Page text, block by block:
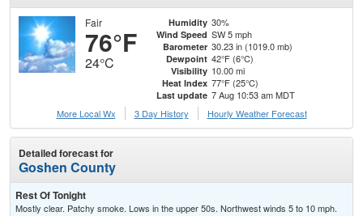
Fair
76°F
24°C
Humidity 30%
Wind Speed SW 5 mph
Barometer 30.23 in (1019.0 mb)
Dewpoint 42°F (6°C)
Visibility 10.00 mi
Heat Index 77°F (25°C)
Last update 7 Aug 10:53 am MDT
More Local Wx
3 Day History Hourly Weather Forecast
Detailed forecast for
Goshen County
Rest Of Tonight
Mostly clear. Patchy smoke. Lows in the upper 50s. Northwest winds 5 to 10 mph.